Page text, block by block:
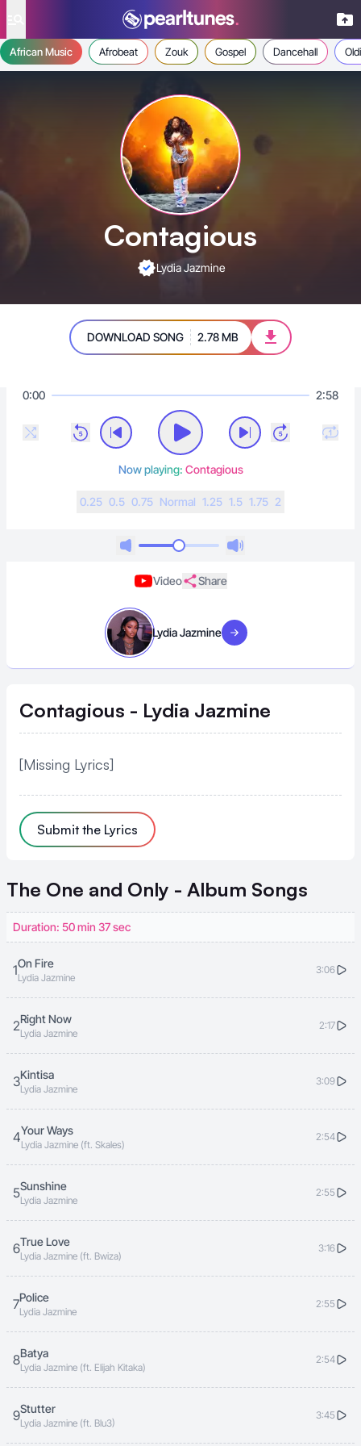
African Music Afrobeat Zouk Gospel Dancehall
Contagious
Lydia Jazmine
DOWNLOAD SONG 2.78 MB
0:00 2:58
Now playing: Contagious
0.25 0.5 0.75 Normal 1.25 1.5 1.75 2
Video Share
Lydia Jazmine Visit artist
Contagious - Lydia Jazmine
[Missing Lyrics]
Submit the Lyrics
The One and Only - Album Songs
Duration: 50 min 37 sec
1On Fire
Lydia Jazmine
3:06
2Right Now
Lydia Jazmine
2:17
3Kintisa
Lydia Jazmine
3:09
4Your Ways
Lydia Jazmine (ft. Skales)
2:54
5Sunshine
Lydia Jazmine
2:55
6True Love
Lydia Jazmine (ft. Bwiza)
3:16
7Police
Lydia Jazmine
2:55
8Batya
Lydia Jazmine (ft. Elijah Kitaka)
2:54
9Stutter
Lydia Jazmine (ft. Blu3)
3:45